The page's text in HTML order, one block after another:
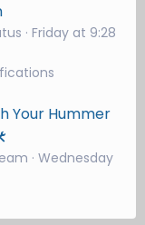
Friday at 9:28
Your Hummer
Wednesday